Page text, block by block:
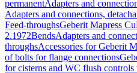
permanentAdapters and
Adapters and connections,
Feed-throughsGeberit Mapress
2.1972BendsAdapters and
throughsAccessories for Geberit
of bolts for flange connections
for cisterns and WC flush